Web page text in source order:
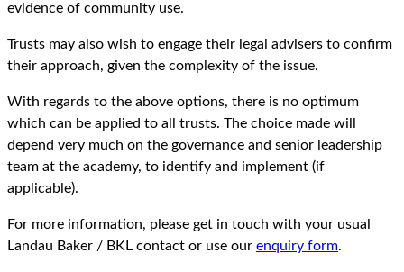
evidence of community use.
Trusts may also wish to engage their legal advisers to confirm
their approach, given the complexity of the issue.
With regards to the above options, there is no optimum
which can be applied to all trusts. The choice made will
depend very much on the governance and senior leadership
team at the academy, to identify and implement (if
applicable).
For more information, please get in touch with your usual
Landau Baker / BKL contact or use our enquiry form.